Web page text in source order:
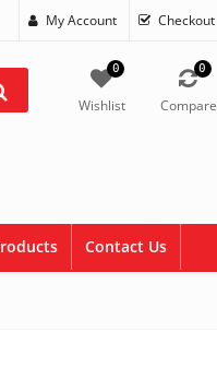
My Account Checkout
0
Wishlist
0
Compare
Contact Us